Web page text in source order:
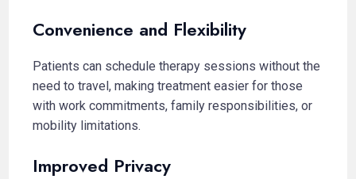
Convenience and Flexibility
Patients can schedule therapy sessions without the
need to travel, making treatment easier for those
with work commitments, family responsibilities, or
mobility limitations.
Improved Privacy